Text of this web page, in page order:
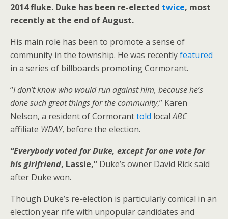
2014 fluke. Duke has been re-elected twice, most
recently at the end of August.
His main role has been to promote a sense of
community in the township. He was recentlyfeatured
in a series of billboards promoting Cormorant.
“I don’t know who would run against him, because he’s
done such great things for the community,” Karen
Nelson, a resident of Cormoranttold localABC
affiliate WDAY, before the election.
“Everybody voted for Duke, except for one vote for
his girlfriend, Lassie,” Duke’s owner David Rick said
after Duke won.
Though Duke’s re-election is particularly comical in an
election year rife with unpopular candidates and